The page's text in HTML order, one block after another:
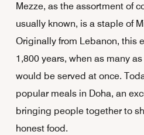
Mezze, as the assortment of
usually known, is a staple of
Originally from Lebanon, this
1,800 years, when as many
would be served at once.
popular meals in Doha, an
bringing people together to
honest food.